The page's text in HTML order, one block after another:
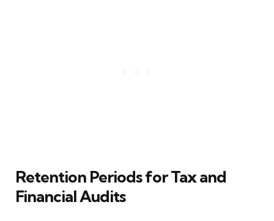
Retention Periods for Tax and
Financial Audits